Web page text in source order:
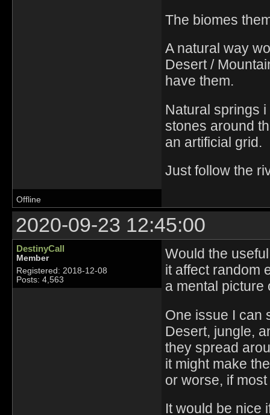
The biomes
A natural way
Desert /
have them.
Natural springs
stones around
an artificial grid.
Just follow the
Offline
2020-09-23 12:45:00
DestinyCall
Member
Registered: 2018-12-08
Posts: 4,563
Would the
it affect random
a mental picture
One issue I can
Desert, jungle,
they spread
it might make
or worse, if
It would be nice